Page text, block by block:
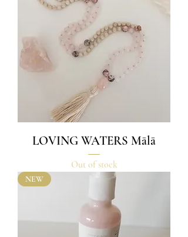
LOVING WATERS Mālā
Out of stock
NEW